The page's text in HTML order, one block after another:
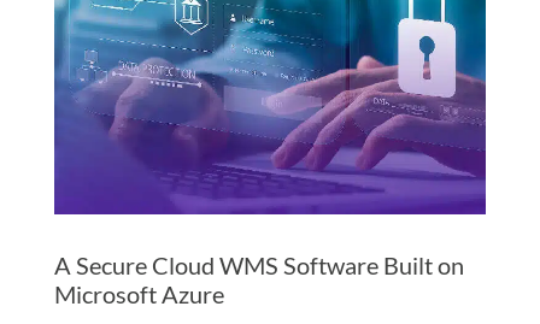
A Secure Cloud WMS Software Built on
Microsoft Azure